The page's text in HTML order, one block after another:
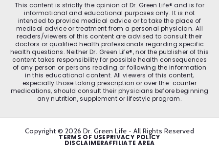
This content is strictly the opinion of Dr. Green Life® and is for
informational and educational purposes only. It is not
intended to provide medical advice or to take the place of
medical advice or treatment from a personal physician. All
readers/viewers of this content are advised to consult their
doctors or qualified health professionals regarding specific
health questions. Neither Dr. Green Life®, nor the publisher of this
content takes responsibility for possible health consequences
of any person or persons reading or following the information
in this educational content. All viewers of this content,
especially those taking prescription or over the-counter
medications, should consult their physicians before beginning
any nutrition, supplement or lifestyle program.
Copyright © 2026 Dr. Green Life - All Rights Reserved
TERMS OF USEPRIVACY POLICY
DISCLAIMERAFFILIATE AREA